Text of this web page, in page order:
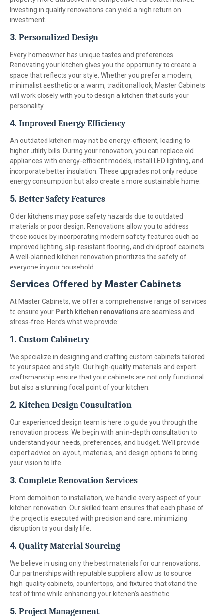
Investing in quality renovations can yield a high return on
investment.
3. Personalized Design
Every homeowner has unique tastes and preferences.
Renovating your kitchen gives you the opportunity to create a
space that reflects your style. Whether you prefer a modern,
minimalist aesthetic or a warm, traditional look, Master Cabinets
will work closely with you to design a kitchen that suits your
personality.
4. Improved Energy Efficiency
An outdated kitchen may not be energy-efficient, leading to
higher utility bills. During your renovation, you can replace old
appliances with energy-efficient models, install LED lighting, and
incorporate better insulation. These upgrades not only reduce
energy consumption but also create a more sustainable home.
5. Better Safety Features
Older kitchens may pose safety hazards due to outdated
materials or poor design. Renovations allow you to address
these issues by incorporating modern safety features such as
improved lighting, slip-resistant flooring, and childproof cabinets.
A well-planned kitchen renovation prioritizes the safety of
everyone in your household.
Services Offered by Master Cabinets
At Master Cabinets, we offer a comprehensive range of services
to ensure your Perth kitchen renovations are seamless and
stress-free. Here’s what we provide:
1. Custom Cabinetry
We specialize in designing and crafting custom cabinets tailored
to your space and style. Our high-quality materials and expert
craftsmanship ensure that your cabinets are not only functional
but also a stunning focal point of your kitchen.
2. Kitchen Design Consultation
Our experienced design team is here to guide you through the
renovation process. We begin with an in-depth consultation to
understand your needs, preferences, and budget. We’ll provide
expert advice on layout, materials, and design options to bring
your vision to life.
3. Complete Renovation Services
From demolition to installation, we handle every aspect of your
kitchen renovation. Our skilled team ensures that each phase of
the project is executed with precision and care, minimizing
disruption to your daily life.
4. Quality Material Sourcing
We believe in using only the best materials for our renovations.
Our partnerships with reputable suppliers allow us to source
high-quality cabinets, countertops, and fixtures that stand the
test of time while enhancing your kitchen’s aesthetic.
5. Project Management